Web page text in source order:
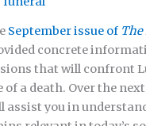
September issue of
concrete
that will confront
of a death. Over the
assist you in